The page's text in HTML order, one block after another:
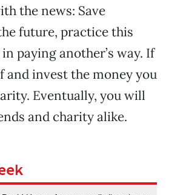
the news: Save
future, practice this
paying another’s way. If
and invest the money you
Eventually, you will
and charity alike.